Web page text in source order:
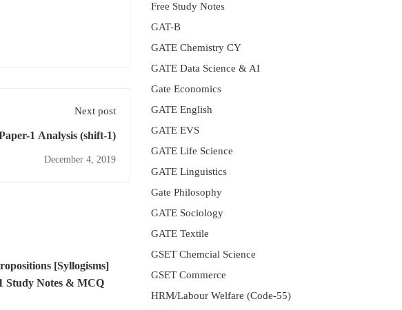
Next post
Paper-1 Analysis (shift-1)
December 4, 2019
[Syllogisms]
Study Notes & MCQ
Free Study Notes
GAT-B
GATE Chemistry CY
GATE Data Science & AI
Gate Economics
GATE English
GATE EVS
GATE Life Science
GATE Linguistics
Gate Philosophy
GATE Sociology
GATE Textile
GSET Chemcial Science
GSET Commerce
HRM/Labour Welfare (Code-55)